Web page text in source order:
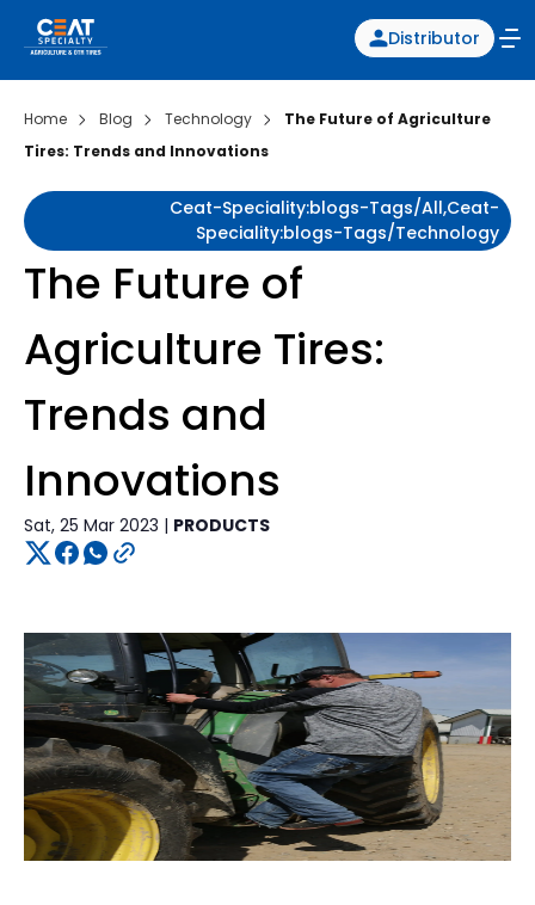
Distributor
Home Blog Technology
The Future of Agriculture
Tires: Trends and Innovations
Ceat-Speciality:blogs-Tags/all,ceat-
Speciality:blogs-Tags/technology
The Future of
Agriculture Tires:
Trends and
Innovations
Sat, 25 Mar 2023 | PRODUCTS